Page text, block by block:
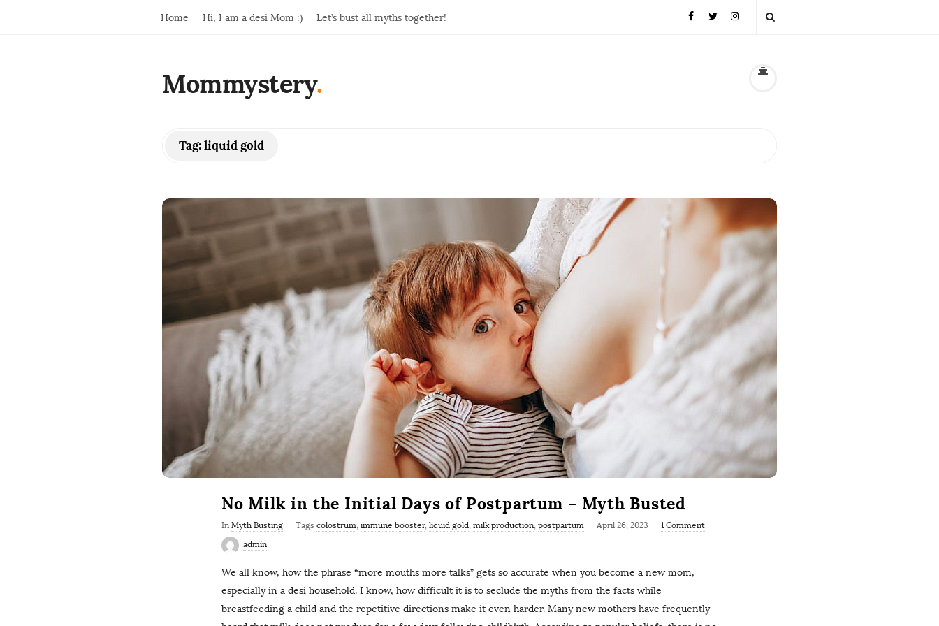
Home Hi, I am a desi Mom :) Let’s bust all myths together!
Mommystery.
Tag:liquid gold
No Milk in the Initial Days of Postpartum – Myth Busted
In Myth Busting Tags colostrum, immune booster, liquid gold, milk production, postpartum April 26, 2023
1 Comment
admin
We all know, how the phrase “more mouths more talks” gets so accurate when you become a new mom,
especially in a desi household. I know, how difficult it is to seclude the myths from the facts while
breastfeeding a child and the repetitive directions make it even harder. Many new mothers have frequently